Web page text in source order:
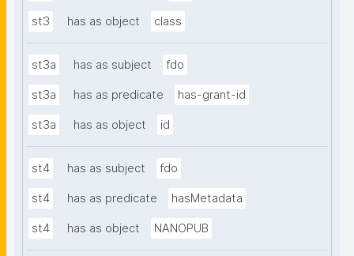
st3 has as object class
st3a has as subject fdo
st3a has as predicate has-grant-id
st3a has as object id
st4 has as subject fdo
st4 has as predicate hasMetadata
st4 has as object NANOPUB